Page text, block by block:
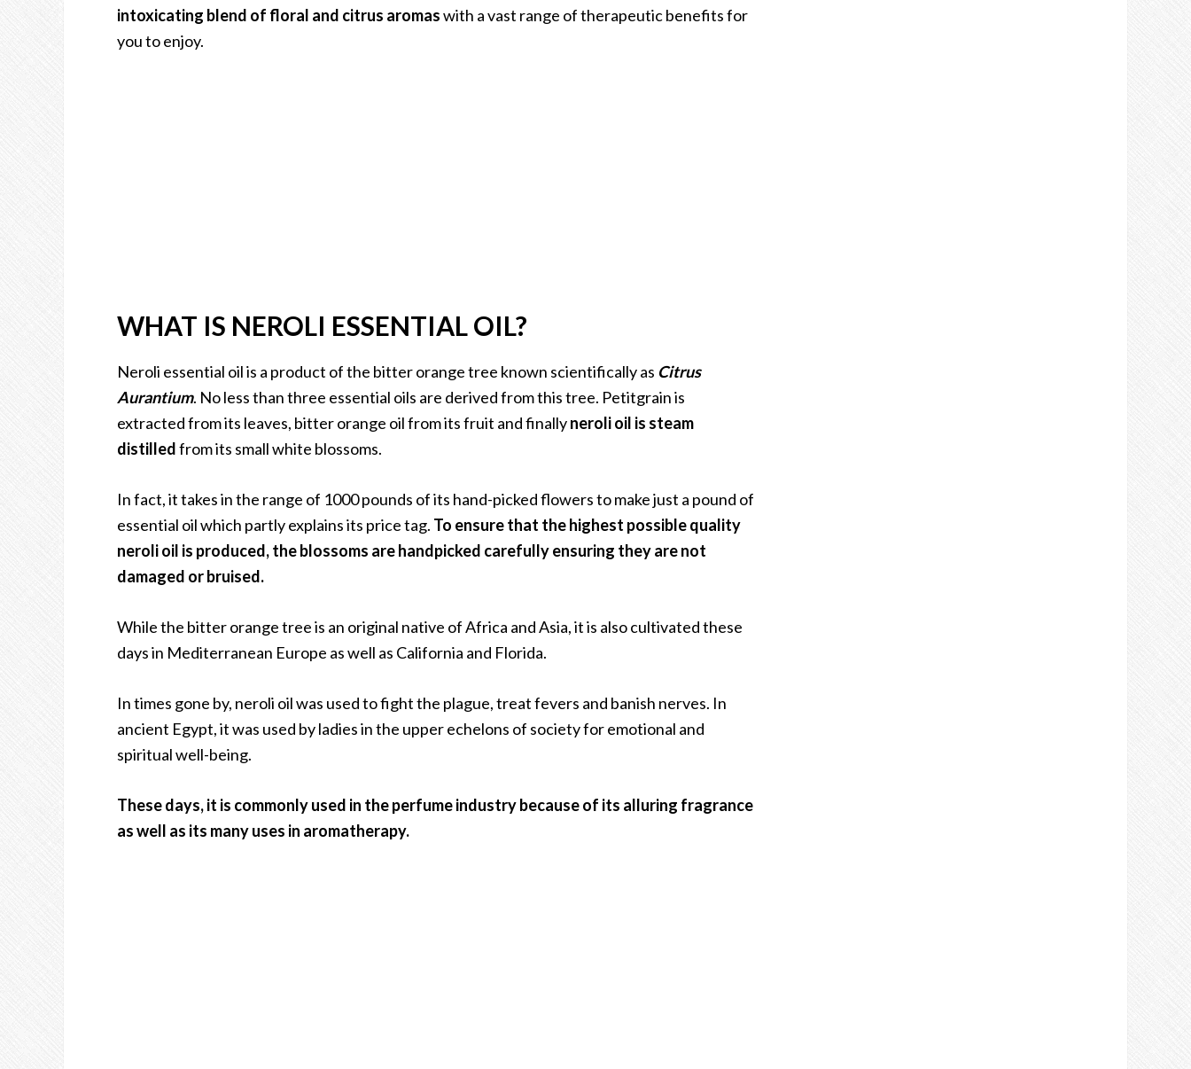
intoxicating blend of floral and citrus aromaswith a vast range of therapeutic benefits for
you to enjoy.
WHAT IS NEROLI ESSENTIAL OIL?
Neroli essential oil is a product of the bitter orange tree known scientifically as Citrus
Aurantium. No less than three essential oils are derived from this tree. Petitgrain is
extracted from its leaves, bitter orange oil from its fruit and finallyneroli oil is steam
distilledfrom its small white blossoms.
In fact, it takes in the range of 1000 pounds of its hand-picked flowers to make just a pound of
essential oil which partly explains its price tag. To ensure that the highest possible quality
neroli oil is produced, the blossoms are handpicked carefully ensuring they are not
damaged or bruised.
While the bitter orange tree is an original native of Africa and Asia, it is also cultivated these
days in Mediterranean Europe as well as California and Florida.
In times gone by, neroli oil was used to fight the plague, treat fevers and banish nerves. In
ancient Egypt, it was used by ladies in the upper echelons of society for emotional and
spiritual well-being.
These days, it is commonly used in the perfume industry because of its alluring fragrance
as well as its many uses in aromatherapy.